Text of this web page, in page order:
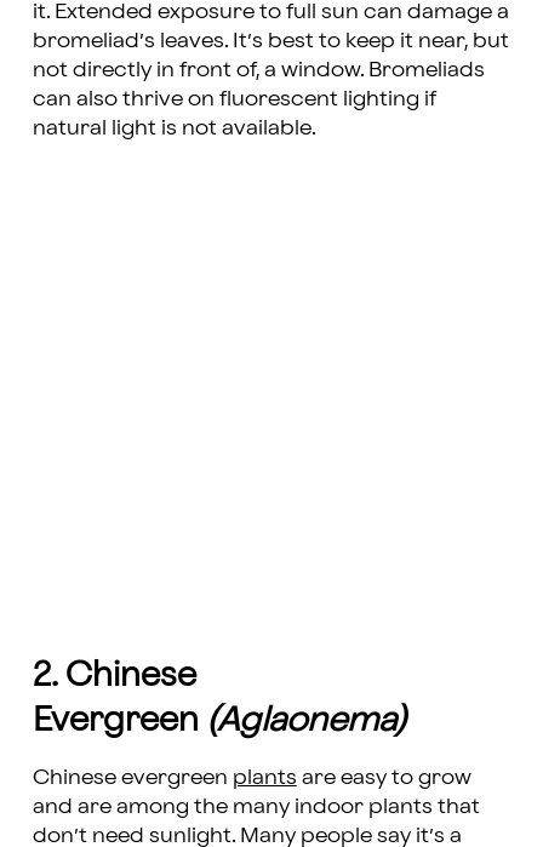
it. Extended exposure to full sun can damage a
bromeliad’s leaves. It’s best to keep it near, but
not directly in front of, a window. Bromeliads
can also thrive on fluorescent lighting if
natural light is not available.
2. Chinese
Evergreen (Aglaonema)
Chinese evergreen plants are easy to grow
and are among the many indoor plants that
don’t need sunlight. Many people say it’s a